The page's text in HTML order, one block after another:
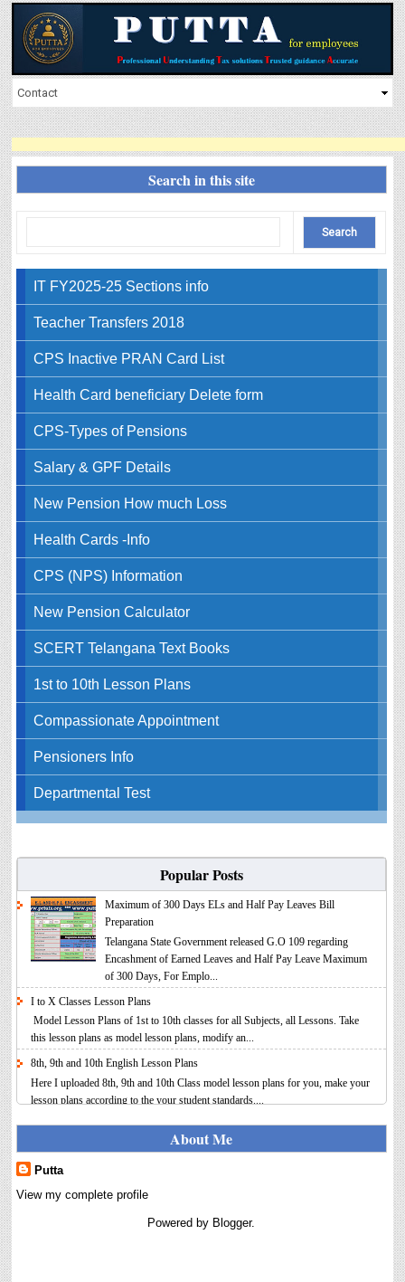
Search in this site
IT FY2025-25 Sections info
Teacher Transfers 2018
CPS Inactive PRAN Card List
Health Card beneficiary Delete form
CPS-Types of Pensions
Salary & GPF Details
New Pension How much Loss
Health Cards -Info
CPS (NPS) Information
New Pension Calculator
SCERT Telangana Text Books
1st to 10th Lesson Plans
Compassionate Appointment
Pensioners Info
Departmental Test
Popular Posts
Maximum of 300 Days ELs and Half Pay Leaves Bill
Preparation
Telangana State Government released G.O 109 regarding
Encashment of Earned Leaves and Half Pay Leave Maximum
of 300 Days, For Emplo...
I to X Classes Lesson Plans
Model Lesson Plans of 1st to 10th classes for all Subjects, all Lessons. Take
this lesson plans as model lesson plans, modify an...
8th, 9th and 10th English Lesson Plans
Here I uploaded 8th, 9th and 10th Class model lesson plans for you, make your
lesson plans according to the your student standards....
IT FY 2025-26 AY 2026-27 Calculator Full Version
Income Tax Calculator Full Version 1.2 for the FY 2025-26
8th 9th and 10th Classes lesson wise model lesson plans for planned teaching,
About Me
Putta
View my complete profile
Powered by Blogger.